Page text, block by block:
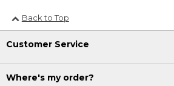
Back to Top
Customer Service
Where's my order?